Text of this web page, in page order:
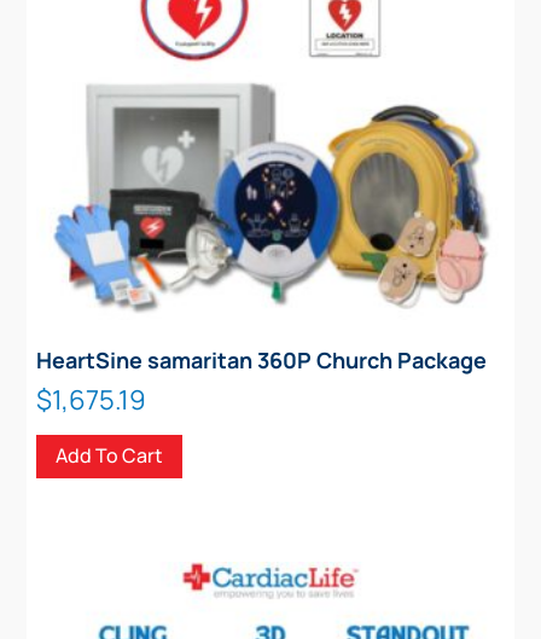
HeartSine samaritan 360P Church Package
$1,675.19
Add To Cart